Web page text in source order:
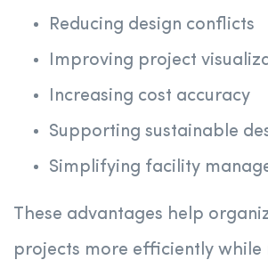
Reducing design conflicts
Improving project
Increasing cost accuracy
Supporting sustainable
Simplifying facility
These advantages help
projects more efficiently while